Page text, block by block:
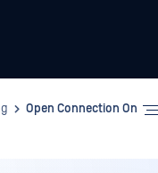
Open Connection On